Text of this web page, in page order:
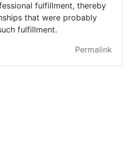
fulfillment, thereby
that were probably
fulfillment.
Permalink